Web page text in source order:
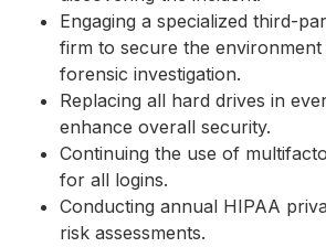
Engaging a specialized third-
firm to secure the
forensic investigation.
Replacing all hard drives in
enhance overall security.
Continuing the use of
for all logins.
Conducting annual HIPAA
risk assessments.